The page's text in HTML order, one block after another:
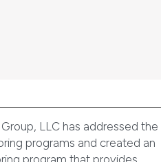
LLC has addressed the
programs and created an